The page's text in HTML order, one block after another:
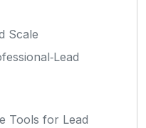
Scale
Tools for Lead